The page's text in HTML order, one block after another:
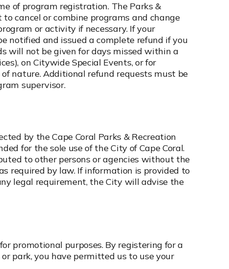
of program registration. The Parks &
cancel or combine programs and change
or activity if necessary. If your
notified and issued a complete refund if you
will not be given for days missed within a
on Citywide Special Events, or for
nature. Additional refund requests must be
supervisor.
by the Cape Coral Parks & Recreation
for the sole use of the City of Cape Coral.
to other persons or agencies without the
required by law. If information is provided to
legal requirement, the City will advise the
promotional purposes. By registering for a
park, you have permitted us to use your